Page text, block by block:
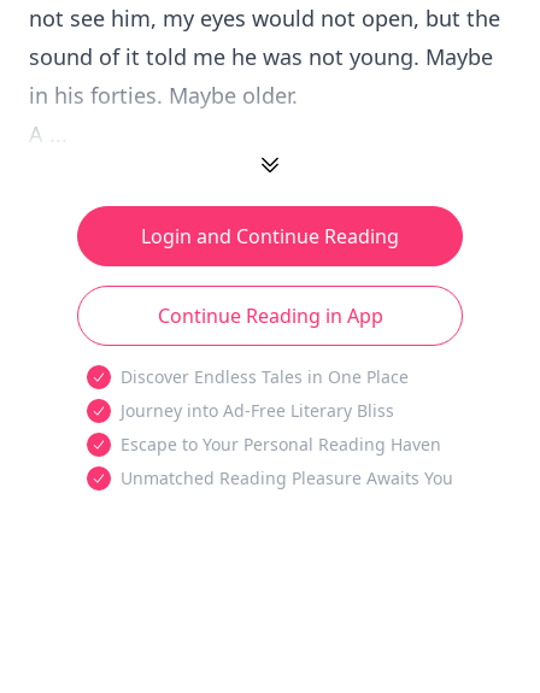
not see him, my eyes would not open, but the
sound of it told me he was not young. Maybe
in his forties. Maybe older.
A ...
Login and Continue Reading
Continue Reading in App
Discover Endless Tales in One Place
Journey into Ad-Free Literary Bliss
Escape to Your Personal Reading Haven
Unmatched Reading Pleasure Awaits You